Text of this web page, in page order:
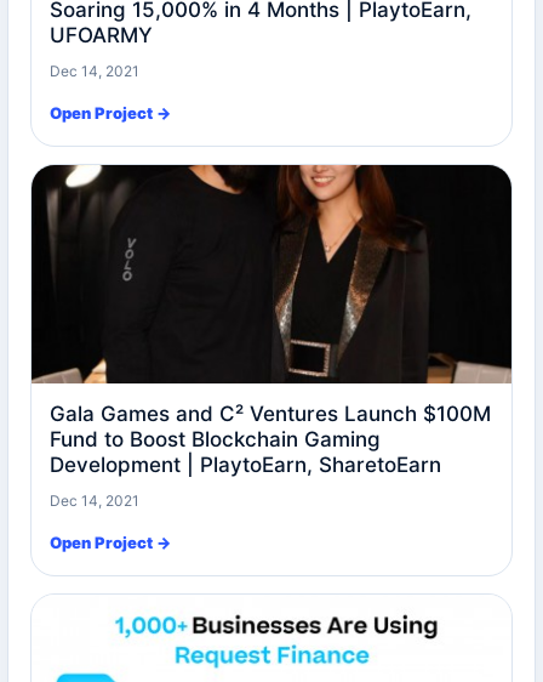
Soaring 15,000% in 4 Months | PlaytoEarn,
UFOARMY
Dec 14, 2021
Open Project →
Gala Games and C² Ventures Launch $100M
Fund to Boost Blockchain Gaming
Development | PlaytoEarn, SharetoEarn
Dec 14, 2021
Open Project →